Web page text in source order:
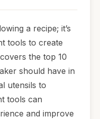
a recipe; it’s
tools to create
the top 10
should have in
utensils to
tools can
and improve